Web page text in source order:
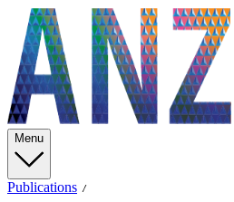
Menu
Publications